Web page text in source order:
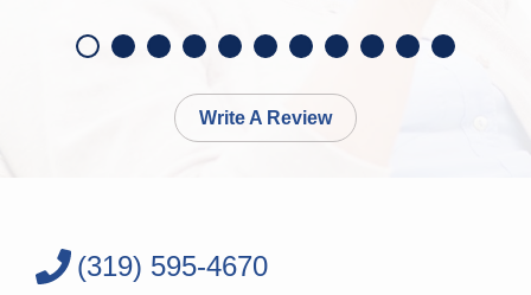
Write A Review
(319) 595-4670